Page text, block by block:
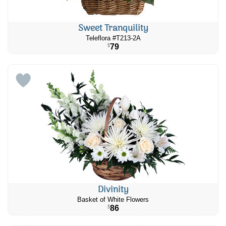
Sweet Tranquility
Teleflora #T213-2A
$79
Divinity
Basket of White Flowers
$86